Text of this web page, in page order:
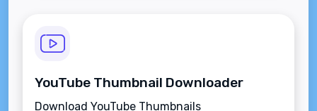
YouTube Thumbnail Downloader
Download YouTube Thumbnails